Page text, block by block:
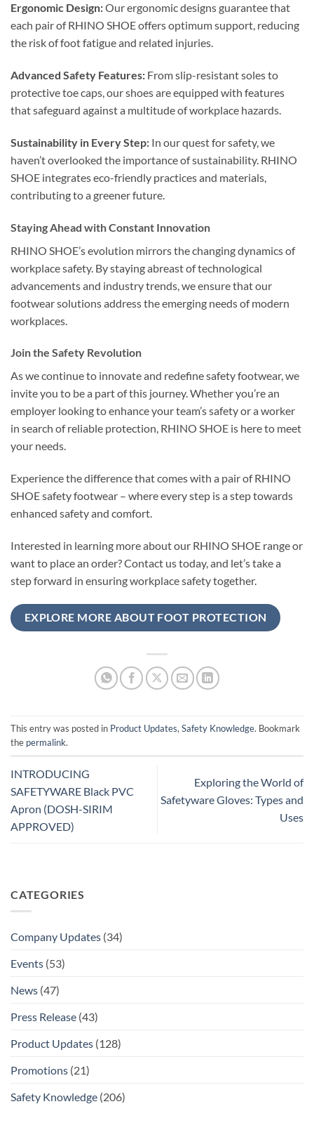
Ergonomic Design:Our ergonomic designs guarantee that
each pair of RHINO SHOE offers optimum support, reducing
the risk of foot fatigue and related injuries.
Advanced Safety Features: From slip-resistant soles to
protective toe caps, our shoes are equipped with features
that safeguard against a multitude of workplace hazards.
Sustainability in Every Step: In our quest for safety, we
haven’t overlooked the importance of sustainability. RHINO
SHOE integrates eco-friendly practices and materials,
contributing to a greener future.
Staying Ahead with Constant Innovation
RHINO SHOE’s evolution mirrors the changing dynamics of
workplace safety. By staying abreast of technological
advancements and industry trends, we ensure that our
footwear solutions address the emerging needs of modern
workplaces.
Join the Safety Revolution
As we continue to innovate and redefine safety footwear, we
invite you to be a part of this journey. Whether you’re an
employer looking to enhance your team’s safety or a worker
in search of reliable protection, RHINO SHOE is here to meet
your needs.
Experience the difference that comes with a pair of RHINO
SHOE safety footwear – where every step is a step towards
enhanced safety and comfort.
Interested in learning more about our RHINO SHOE range or
want to place an order? Contact us today, and let’s take a
step forward in ensuring workplace safety together.
EXPLORE MORE ABOUT FOOT PROTECTION
This entry was posted in Product Updates, Safety Knowledge. Bookmark
the permalink.
INTRODUCING
SAFETYWARE Black PVC
Apron (DOSH-SIRIM
APPROVED)
Exploring the World of
Safetyware Gloves: Types and
Uses
CATEGORIES
Company Updates (34)
Events (53)
News (47)
Press Release (43)
Product Updates (128)
Promotions (21)
Safety Knowledge (206)